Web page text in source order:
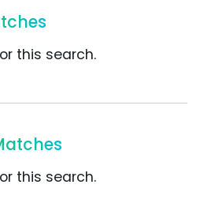
this search.
this search.